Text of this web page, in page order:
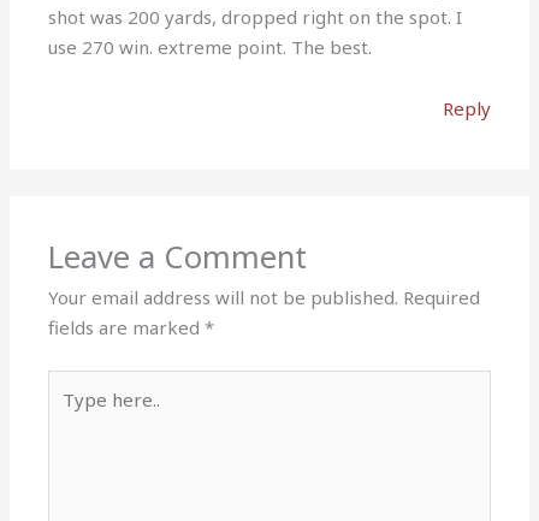
shot was 200 yards, dropped right on the spot. I
use 270 win. extreme point. The best.
Reply
Leave a Comment
Your email address will not be published. Required
fields are marked*
here..